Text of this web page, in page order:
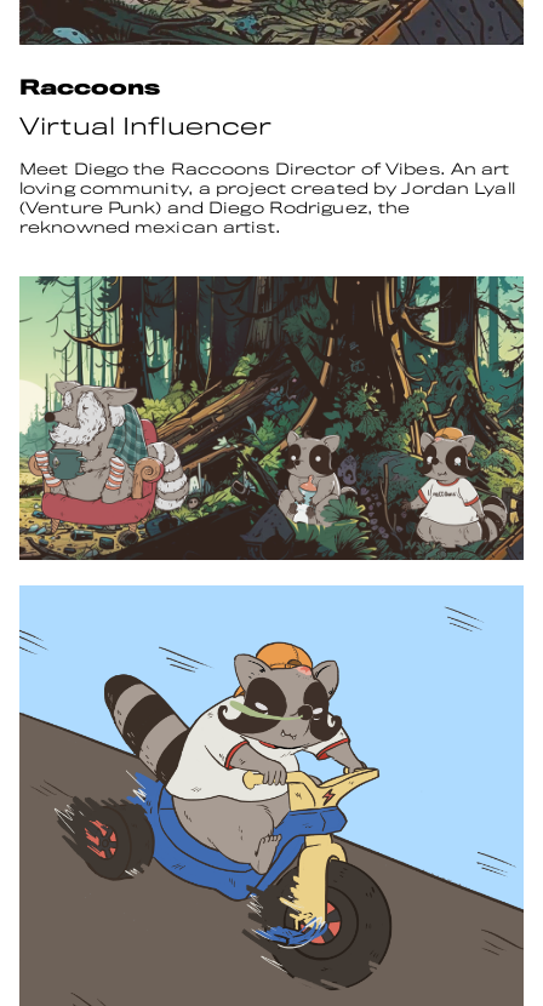
Raccoons
Virtual Influencer
Meet Diego the Raccoons Director of Vibes. An art
loving community, a project created by Jordan Lyall
(Venture Punk) and Diego Rodriguez, the
reknowned mexican artist.